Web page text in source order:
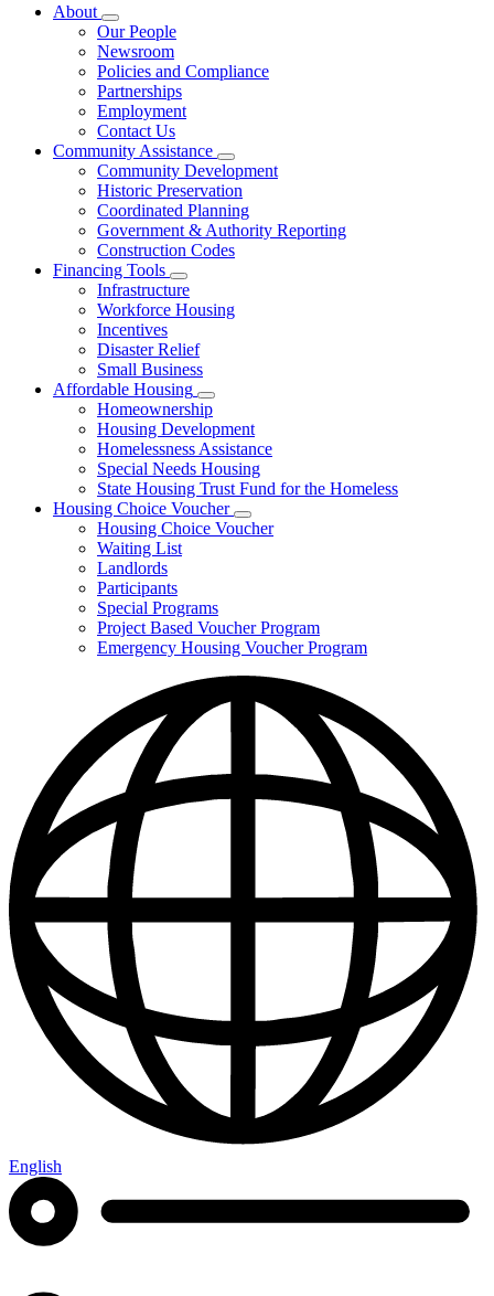
About
Subnavigation
toggle
for
About
Our People
Newsroom
Policies and Compliance
Partnerships
Employment
Contact Us
Community Assistance
Subnavigation
toggle
for
Community
Assistance
Community Development
Historic Preservation
Coordinated Planning
Government & Authority Reporting
Construction Codes
Financing Tools
Subnavigation
toggle
for
Tools
Infrastructure
Workforce Housing
Incentives
Disaster Relief
Small Business
Affordable Housing
Subnavigation
toggle
for
Affordable
Housing
Homeownership
Housing Development
Homelessness Assistance
Special Needs Housing
State Housing Trust Fund for the Homeless
Housing Choice Voucher
Subnavigation
toggle
Housing Choice Voucher
Waiting List
Landlords
Participants
Special Programs
Project Based Voucher Program
Emergency Housing Voucher Program
English